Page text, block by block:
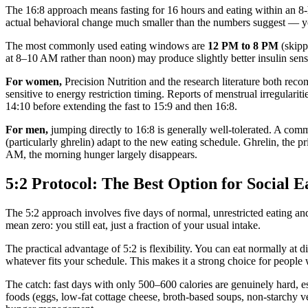
The 16:8 approach means fasting for 16 hours and eating within an
actual behavioral change much smaller than the numbers suggest
The most commonly used eating windows are 12 PM to 8 PM
at 8–10 AM rather than noon) may produce slightly better insulin
For women, Precision Nutrition and the research literature both
sensitive to energy restriction timing. Reports of menstrual
14:10 before extending the fast to 15:9 and then 16:8.
For men, jumping directly to 16:8 is generally well-tolerated. A
(particularly ghrelin) adapt to the new eating schedule. Ghrelin, the
AM, the morning hunger largely disappears.
5:2 Protocol: The Best Option for Social
The 5:2 approach involves five days of normal, unrestricted eating
mean zero: you still eat, just a fraction of your usual intake.
The practical advantage of 5:2 is flexibility. You can eat normally at
whatever fits your schedule. This makes it a strong choice for
The catch: fast days with only 500–600 calories are genuinely hard,
foods (eggs, low-fat cottage cheese, broth-based soups, non-